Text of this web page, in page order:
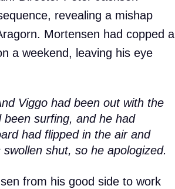
revealing a mishap
Mortensen had copped a
a weekend, leaving his eye
Viggo had been out with the
been surfing, and he had
had flipped in the air and
shut, so he apologized.
from his good side to work